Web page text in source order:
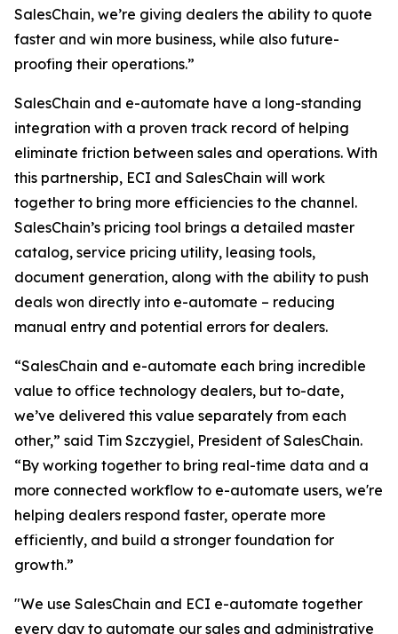
SalesChain, we’re giving dealers the ability to quote
faster and win more business, while also future-
proofing their operations.”
SalesChain and e-automate have a long-standing
integration with a proven track record of helping
eliminate friction between sales and operations. With
this partnership, ECI and SalesChain will work
together to bring more efficiencies to the channel.
SalesChain’s pricing tool brings a detailed master
catalog, service pricing utility, leasing tools,
document generation, along with the ability to push
deals won directly into e-automate – reducing
manual entry and potential errors for dealers.
“SalesChain and e-automate each bring incredible
value to office technology dealers, but to-date,
we’ve delivered this value separately from each
other,” said Tim Szczygiel, President of SalesChain.
“By working together to bring real-time data and a
more connected workflow to e-automate users, we're
helping dealers respond faster, operate more
efficiently, and build a stronger foundation for
growth.”
"We use SalesChain and ECI e-automate together
every day to automate our sales and administrative